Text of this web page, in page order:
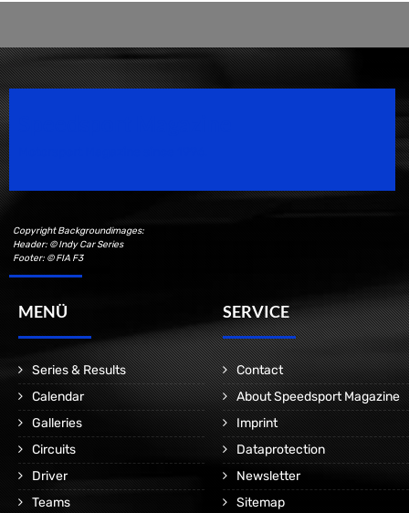
Copyright Backgroundimages:
Header: © Indy Car Series
Footer: © FIA F3
MENÜ
Series & Results
Calendar
Galleries
Circuits
Driver
Teams
SERVICE
Contact
About Speedsport Magazine
Imprint
Dataprotection
Newsletter
Sitemap